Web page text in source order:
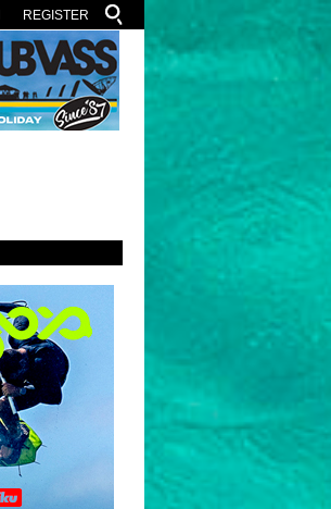
REGISTER